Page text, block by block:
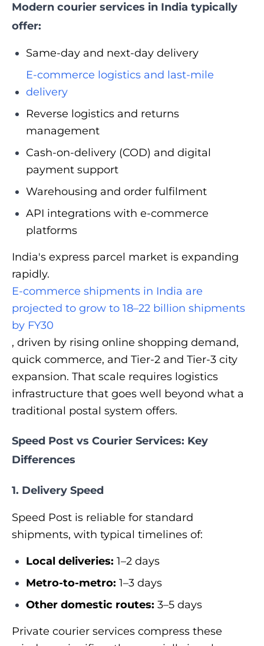
Modern courier services in India typically
offer:
Same-day and next-day delivery
E-commerce logistics and last-mile
delivery
Reverse logistics and returns
management
Cash-on-delivery (COD) and digital
payment support
Warehousing and order fulfilment
API integrations with e-commerce
platforms
India's express parcel market is expanding
rapidly.
E-commerce shipments in India are
projected to grow to 18–22 billion shipments
by FY30
, driven by rising online shopping demand,
quick commerce, and Tier-2 and Tier-3 city
expansion. That scale requires logistics
infrastructure that goes well beyond what a
traditional postal system offers.
Speed Post vs Courier Services: Key
Differences
1. Delivery Speed
Speed Post is reliable for standard
shipments, with typical timelines of:
Local deliveries: 1–2 days
Metro-to-metro: 1–3 days
Other domestic routes: 3–5 days
Private courier services compress these